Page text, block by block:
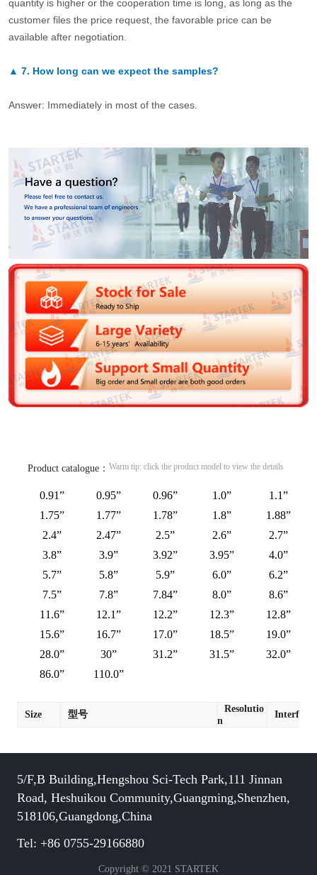
quantity is higher or the cooperation time is long, as long as the
customer files the price request, the favorable price can be
available after negotiation.
▲ 7. How long can we expect the samples?
Answer: Immediately in most of the cases.
Product catalogue： Warm tip: click the product model to view the details
0.91” 0.95” 0.96” 1.0”
1.1”
1.75”
1.77” 1.78” 1.8”
1.88”
2.4”
2.47” 2.5” 2.6”
2.7”
3.8”
3.9” 3.92” 3.95”
4.0”
5.7”
5.8” 5.9” 6.0”
6.2”
7.5”
7.8” 7.84” 8.0”
8.6”
11.6”
12.1” 12.2” 12.3”
12.8”
15.6”
16.7” 17.0” 18.5”
19.0”
28.0”
30” 31.2” 31.5”
32.0”
86.0”
110.0”
Size 型号
Resolutio
n
Interface
5/F,B Building,Hengshou Sci-Tech Park,111 Jinnan
Road, Heshuikou Community,Guangming,Shenzhen,
518106,Guangdong,China
Tel: +86 0755-29166880
Copyright © 2021 STARTEK